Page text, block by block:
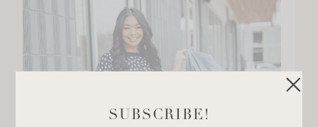
SUBSCRIBE!